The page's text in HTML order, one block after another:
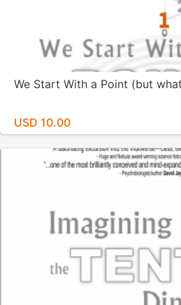
We Start With a Point (but
USD 10.00